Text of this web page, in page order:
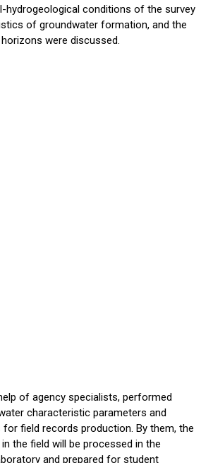
hydrogeological conditions of the survey
of groundwater formation, and the
were discussed.
of agency specialists, performed
characteristic parameters and
for field records production. By them, the
the field will be processed in the
and prepared for student